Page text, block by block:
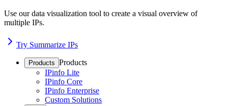
Use our data visualization tool to create a visual overview of
multiple IPs.
Try Summarize IPs
Products Products
IPinfo Lite
IPinfo Core
IPinfo Enterprise
Custom Solutions